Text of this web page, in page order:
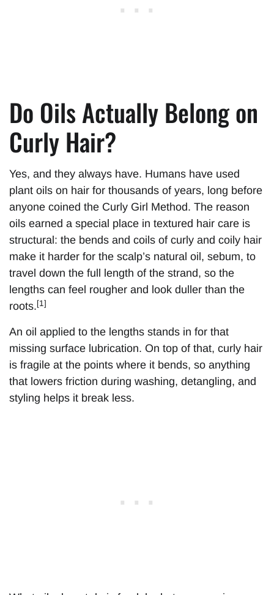
Do Oils Actually Belong on
Curly Hair?
Yes, and they always have. Humans have used
plant oils on hair for thousands of years, long before
anyone coined the Curly Girl Method. The reason
oils earned a special place in textured hair care is
structural: the bends and coils of curly and coily hair
make it harder for the scalp’s natural oil, sebum, to
travel down the full length of the strand, so the
lengths can feel rougher and look duller than the
roots.[1]
An oil applied to the lengths stands in for that
missing surface lubrication. On top of that, curly hair
is fragile at the points where it bends, so anything
that lowers friction during washing, detangling, and
styling helps it break less.